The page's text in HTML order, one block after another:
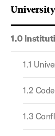
1.0
1.1
1.2
1.3